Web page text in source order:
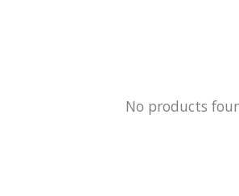
No products